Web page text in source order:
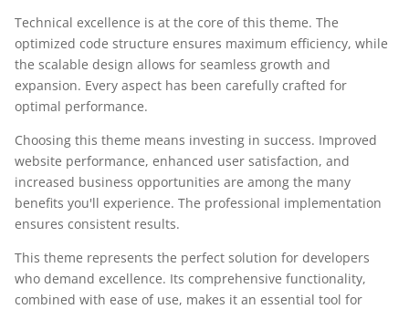
Technical excellence is at the core of this theme. The
optimized code structure ensures maximum efficiency, while
the scalable design allows for seamless growth and
expansion. Every aspect has been carefully crafted for
optimal performance.
Choosing this theme means investing in success. Improved
website performance, enhanced user satisfaction, and
increased business opportunities are among the many
benefits you'll experience. The professional implementation
ensures consistent results.
This theme represents the perfect solution for developers
who demand excellence. Its comprehensive functionality,
combined with ease of use, makes it an essential tool for